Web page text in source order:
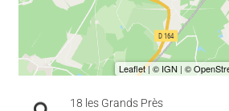
18 les Grands Près